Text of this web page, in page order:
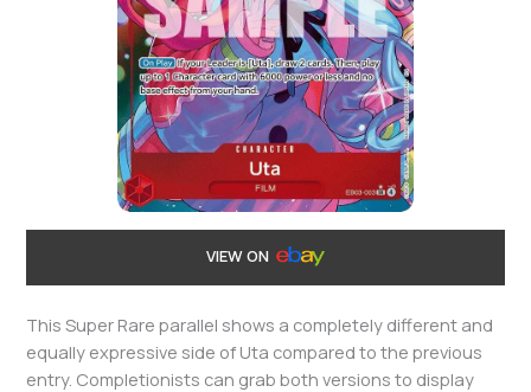
VIEW ON
This Super Rare parallel shows a completely different and
equally expressive side of Uta compared to the previous
entry. Completionists can grab both versions to display